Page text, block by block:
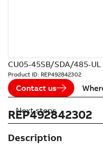
CU05-45SB/SDA/485-
Product ID: REP492842302
Contact us
REP492842302
Description
Next steps